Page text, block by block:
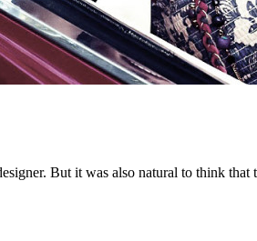
But it was also natural to think